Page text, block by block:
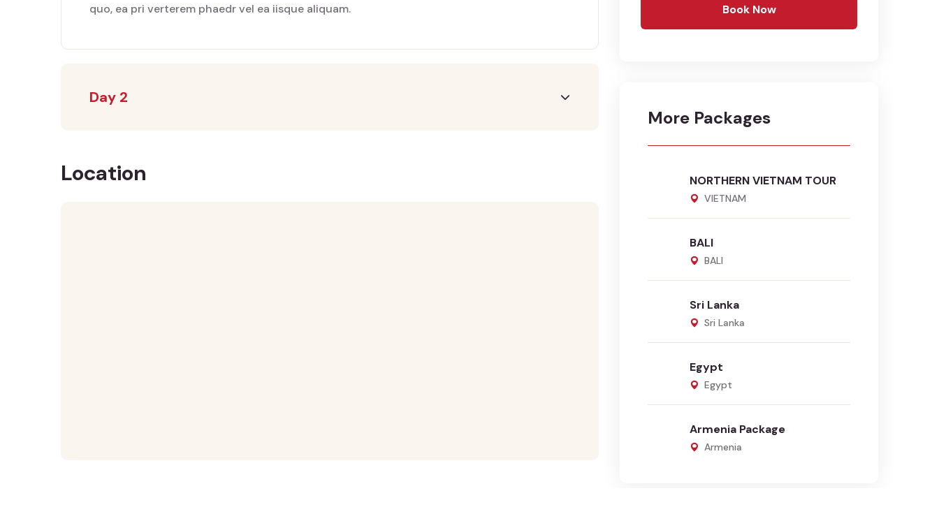
quo, ea pri verterem phaedr vel ea iisque aliquam.
Day 2
Location
Book Now
More Packages
NORTHERN VIETNAM TOUR
VIETNAM
BALI
BALI
Sri Lanka
Sri Lanka
Egypt
Egypt
Armenia Package
Armenia